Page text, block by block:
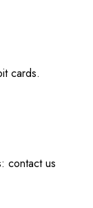
cards.
contact us